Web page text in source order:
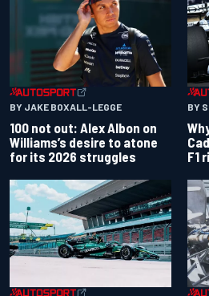
BY JAKE BOXALL-LEGGE
100 not out: Alex Albon on
Williams’s desire to atone
for its 2026 struggles
BY
F1